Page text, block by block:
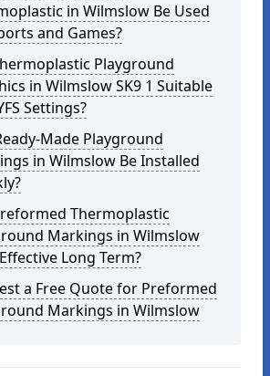
in Wilmslow Be Used
and Games?
Playground
in Wilmslow SK9 1 Suitable
Settings?
Made Playground
in Wilmslow Be Installed
Thermoplastic
Markings in Wilmslow
Long Term?
a Free Quote for Preformed
Markings in Wilmslow